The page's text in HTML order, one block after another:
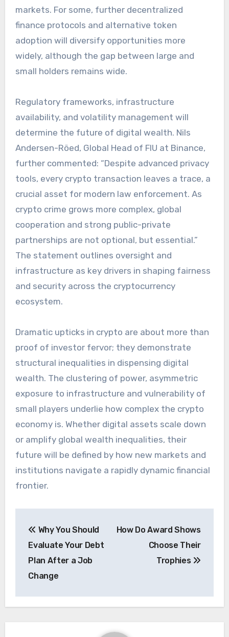
markets. For some, further decentralized
finance protocols and alternative token
adoption will diversify opportunities more
widely, although the gap between large and
small holders remains wide.
Regulatory frameworks, infrastructure
availability, and volatility management will
determine the future of digital wealth. Nils
Andersen-Röed, Global Head of FIU at Binance,
further commented: “Despite advanced privacy
tools, every crypto transaction leaves a trace, a
crucial asset for modern law enforcement. As
crypto crime grows more complex, global
cooperation and strong public-private
partnerships are not optional, but essential.”
The statement outlines oversight and
infrastructure as key drivers in shaping fairness
and security across the cryptocurrency
ecosystem.
Dramatic upticks in crypto are about more than
proof of investor fervor; they demonstrate
structural inequalities in dispensing digital
wealth. The clustering of power, asymmetric
exposure to infrastructure and vulnerability of
small players underlie how complex the crypto
economy is. Whether digital assets scale down
or amplify global wealth inequalities, their
future will be defined by how new markets and
institutions navigate a rapidly dynamic financial
frontier.
navigation
Why You Should
Evaluate Your Debt
Plan After a Job
Change
How Do Award Shows
Choose Their
Trophies